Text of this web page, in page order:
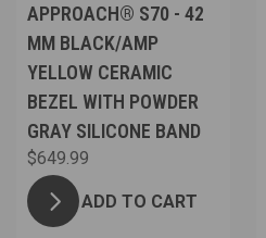
APPROACH® S70 - 42
MM BLACK/AMP
YELLOW CERAMIC
BEZEL WITH POWDER
GRAY SILICONE BAND
$649.99
ADD TO CART